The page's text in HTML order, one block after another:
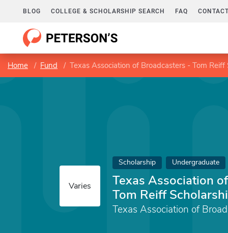
BLOG COLLEGE & SCHOLARSHIP SEARCH FAQ
Home Fund Texas Association of Broadcasters - Tom Reiff
Varies
Scholarship Undergraduate
Texas Association
Tom Reiff
Texas Association of